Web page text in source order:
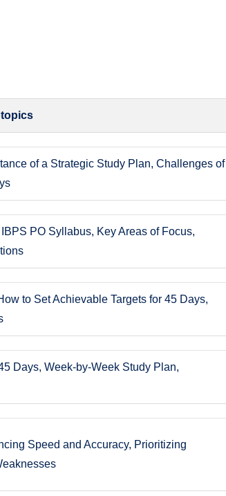
of a Strategic Study Plan, Challenges of
PO Syllabus, Key Areas of Focus,
to Set Achievable Targets for 45 Days,
Days, Week-by-Week Study Plan,
Speed and Accuracy, Prioritizing